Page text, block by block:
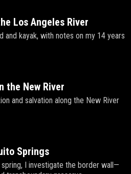
Los Angeles River
and kayak, with notes on my 14 years
the New River
and salvation along the New River
Springs
I investigate the border wall—